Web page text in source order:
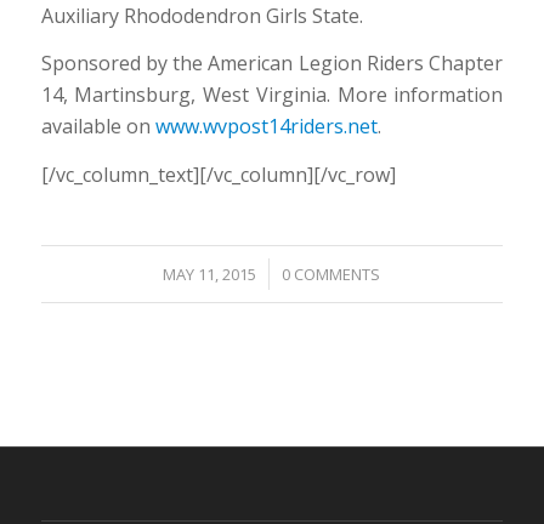
Auxiliary Rhododendron Girls State.
Sponsored by the American Legion Riders Chapter
14, Martinsburg, West Virginia. More information
available on www.wvpost14riders.net.
[/vc_column_text][/vc_column][/vc_row]
MAY 11, 2015
/ 0 COMMENTS